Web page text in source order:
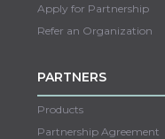
Apply for Partnership
Refer an Organization
PARTNERS
Products
Partnership Agreement